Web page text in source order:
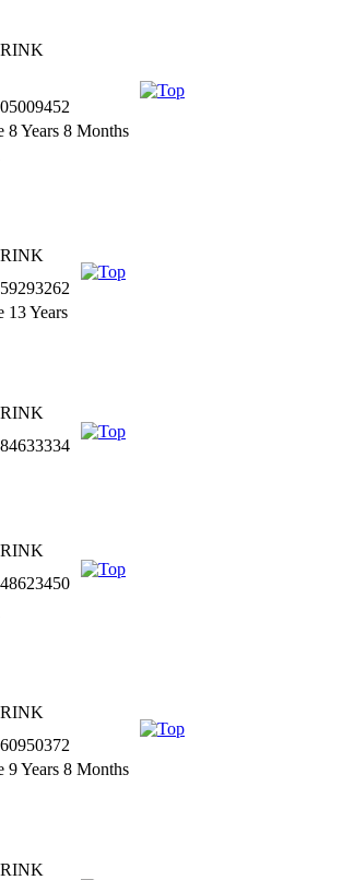
8 Years 8 Months
13 Years
9 Years 8 Months